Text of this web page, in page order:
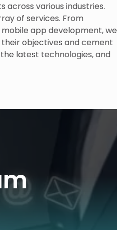
across various industries.
of services. From
app development, we
objectives and cement
latest technologies, and